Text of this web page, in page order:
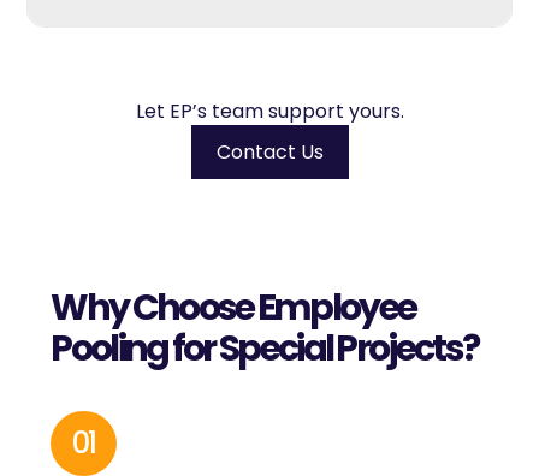
Let EP’s team support yours.
Contact Us
Why Choose Employee
Pooling for Special Projects?
01